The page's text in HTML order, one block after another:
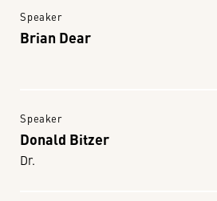
Speaker
Brian Dear
Speaker
Donald Bitzer
Dr.